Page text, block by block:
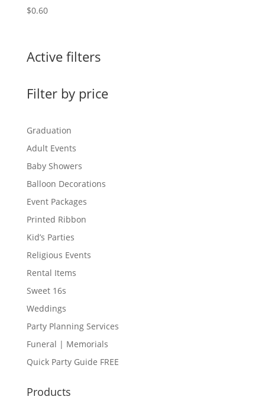
$0.60
Active filters
Filter by price
Graduation
Adult Events
Baby Showers
Balloon Decorations
Event Packages
Printed Ribbon
Kid’s Parties
Religious Events
Rental Items
Sweet 16s
Weddings
Party Planning Services
Funeral | Memorials
Quick Party Guide FREE
Products